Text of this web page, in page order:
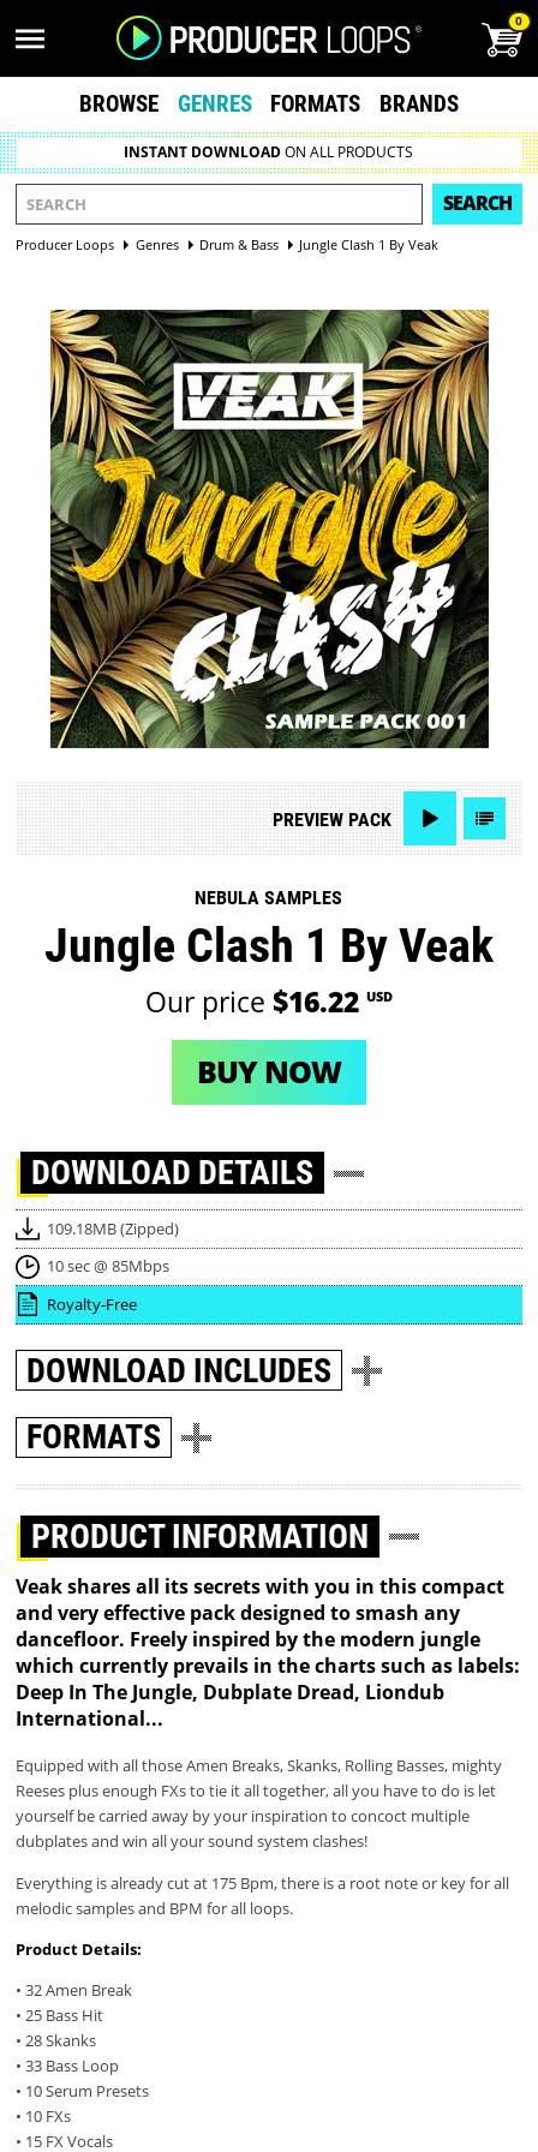
0
BROWSE GENRES FORMATS BRANDS
INSTANT DOWNLOADON ALL PRODUCTS
SEARCH
Producer Loops Genres Drum & Bass Jungle Clash 1 By Veak
PREVIEWPACK
NEBULA SAMPLES
Jungle Clash 1 By Veak
Our price $16.22 USD
BUY NOW
DOWNLOAD DETAILS
109.18MB (Zipped)
10 sec @ 85Mbps
Royalty-Free
DOWNLOAD INCLUDES
FORMATS
PRODUCT INFORMATION
Veak shares all its secrets with you in this compact
and very effective pack designed to smash any
dancefloor. Freely inspired by the modern jungle
which currently prevails in the charts such as labels:
Deep In The Jungle, Dubplate Dread, Liondub
International...
Equipped with all those Amen Breaks, Skanks, Rolling Basses, mighty
Reeses plus enough FXs to tie it all together, all you have to do is let
yourself be carried away by your inspiration to concoct multiple
dubplates and win all your sound system clashes!
Everything is already cut at 175 Bpm, there is a root note or key for all
melodic samples and BPM for all loops.
Product Details:
• 32 Amen Break
• 25 Bass Hit
• 28 Skanks
• 33 Bass Loop
• 10 Serum Presets
• 10 FXs
• 15 FX Vocals